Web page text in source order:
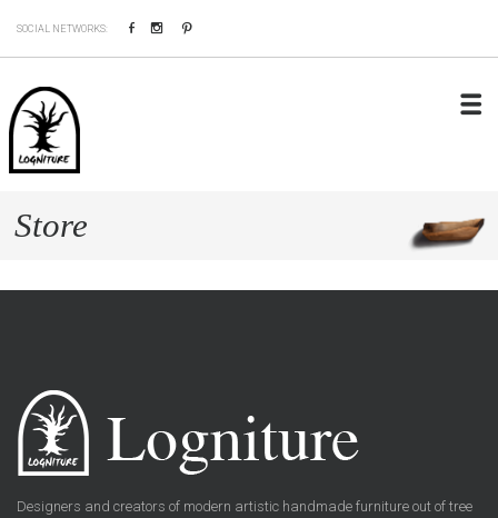
SOCIAL NETWORKS: FacebookInstagram
Store
Designers and creators of modern artistic handmade furniture out of tree